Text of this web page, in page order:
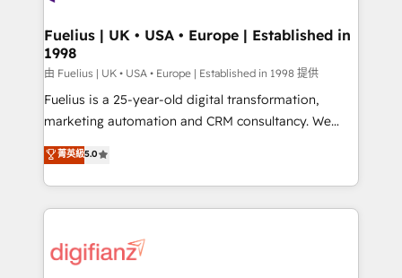
framework, meaning we've been accredited by
HubSpot and vetted by the CCS, which means we
can support public sector companies as well the
other ones listed in our profile. Our services: -
HubSpot implementation - HubSpot CMS website
is there for you to: - Grow revenue, and run your
business more efficiently - Build stronger
more people - Get the most out of your HubSpot
investment
Fuelius | UK • USA • Europe | Established in
1998
由 Fuelius | UK • USA • Europe | Established in 1998 提供
Fuelius is a 25-year-old digital transformation,
marketing automation and CRM consultancy. We
enable mid-market and enterprise clients to
maximise their return from digital and fuel their
growth. We modernise platforms, streamline
operations that are causing inefficiencies, improve
supercharge revenue operations Key services: • CRM
菁英級5.0